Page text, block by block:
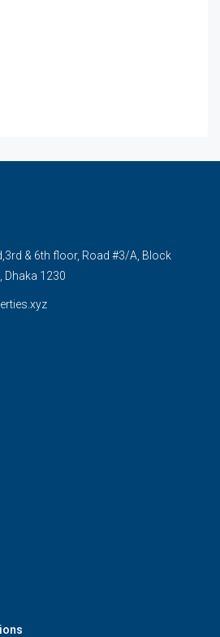
& 6th floor, Road #3/A, Block
Dhaka 1230